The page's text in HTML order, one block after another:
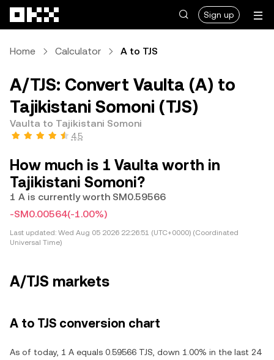
Sign up
Home Calculator A to TJS
A/TJS: Convert Vaulta (A) to
Tajikistani Somoni (TJS)
Vaulta to Tajikistani Somoni
4.5
How much is 1 Vaulta worth in
Tajikistani Somoni?
1 A is currently worth SM0.59566
-SM0.00564(-1.00%)
Last updated: Wed Aug 05 2026 22:26:51 (UTC+0000) (Coordinated
Universal Time)
A/TJS markets
A to TJS conversion chart
As of today, 1 A equals 0.59566 TJS, down 1.00% in the last 24